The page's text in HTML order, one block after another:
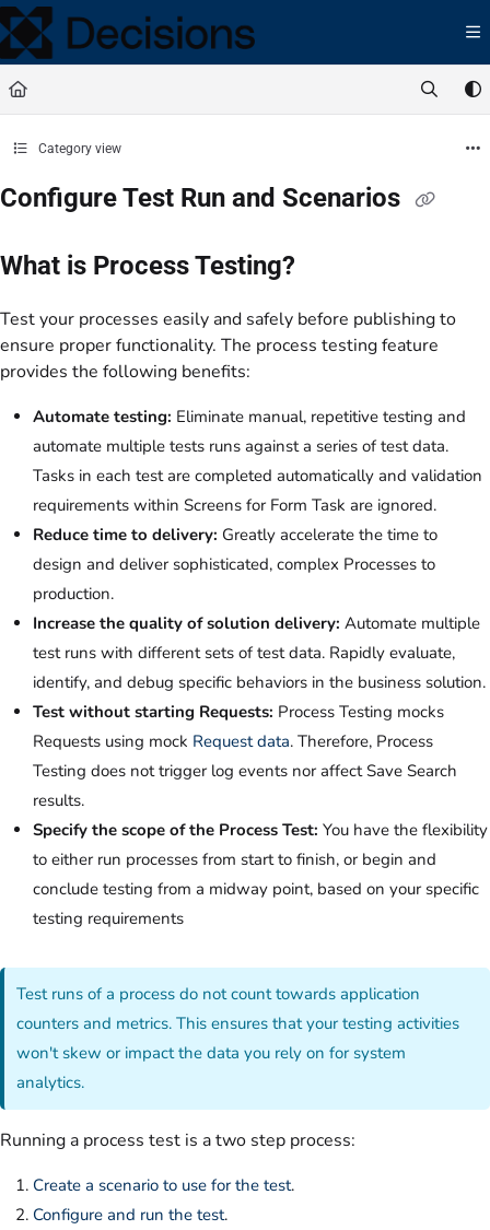
Documentation Index
Fetch the complete documentation index at:
Use this file to discover all available pages before exploring further.
Category view
Configure Test Run and Scenarios
What is Process Testing?
Test your processes easily and safely before publishing to
ensure proper functionality. The process testing feature
provides the following benefits:
Automate testing: Eliminate manual, repetitive testing and
automate multiple tests runs against a series of test data.
Tasks in each test are completed automatically and validation
requirements within Screens for Form Task are ignored.
Reduce time to delivery: Greatly accelerate the time to
design and deliver sophisticated, complex Processes to
production.
Increase the quality of solution delivery: Automate multiple
test runs with different sets of test data. Rapidly evaluate,
identify, and debug specific behaviors in the business solution.
Test without starting Requests: Process Testing mocks
Requests using mock Request data. Therefore, Process
Testing does not trigger log events nor affect Save Search
results.
Specify the scope of the Process Test: You have the flexibility
to either run processes from start to finish, or begin and
conclude testing from a midway point, based on your specific
testing requirements
Test runs of a process do not count towards application
counters and metrics. This ensures that your testing activities
won't skew or impact the data you rely on for system
analytics.
Running a process test is a two step process:
Create a scenario to use for the test.
Configure and run the test.